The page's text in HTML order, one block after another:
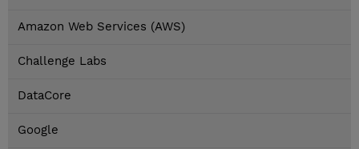
Amazon Web Services (AWS)
Challenge Labs
DataCore
Google